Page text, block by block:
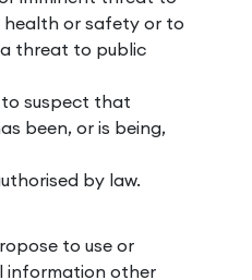
health or safety or to
threat to public
suspect that
been, or is being,
by law.
to use or
information other